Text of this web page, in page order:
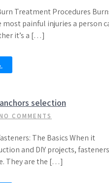
Treatment Procedures
most painful injuries a person
it’s a […]
selection
COMMENTS
The Basics When it
and DIY projects, fasteners
They are the […]